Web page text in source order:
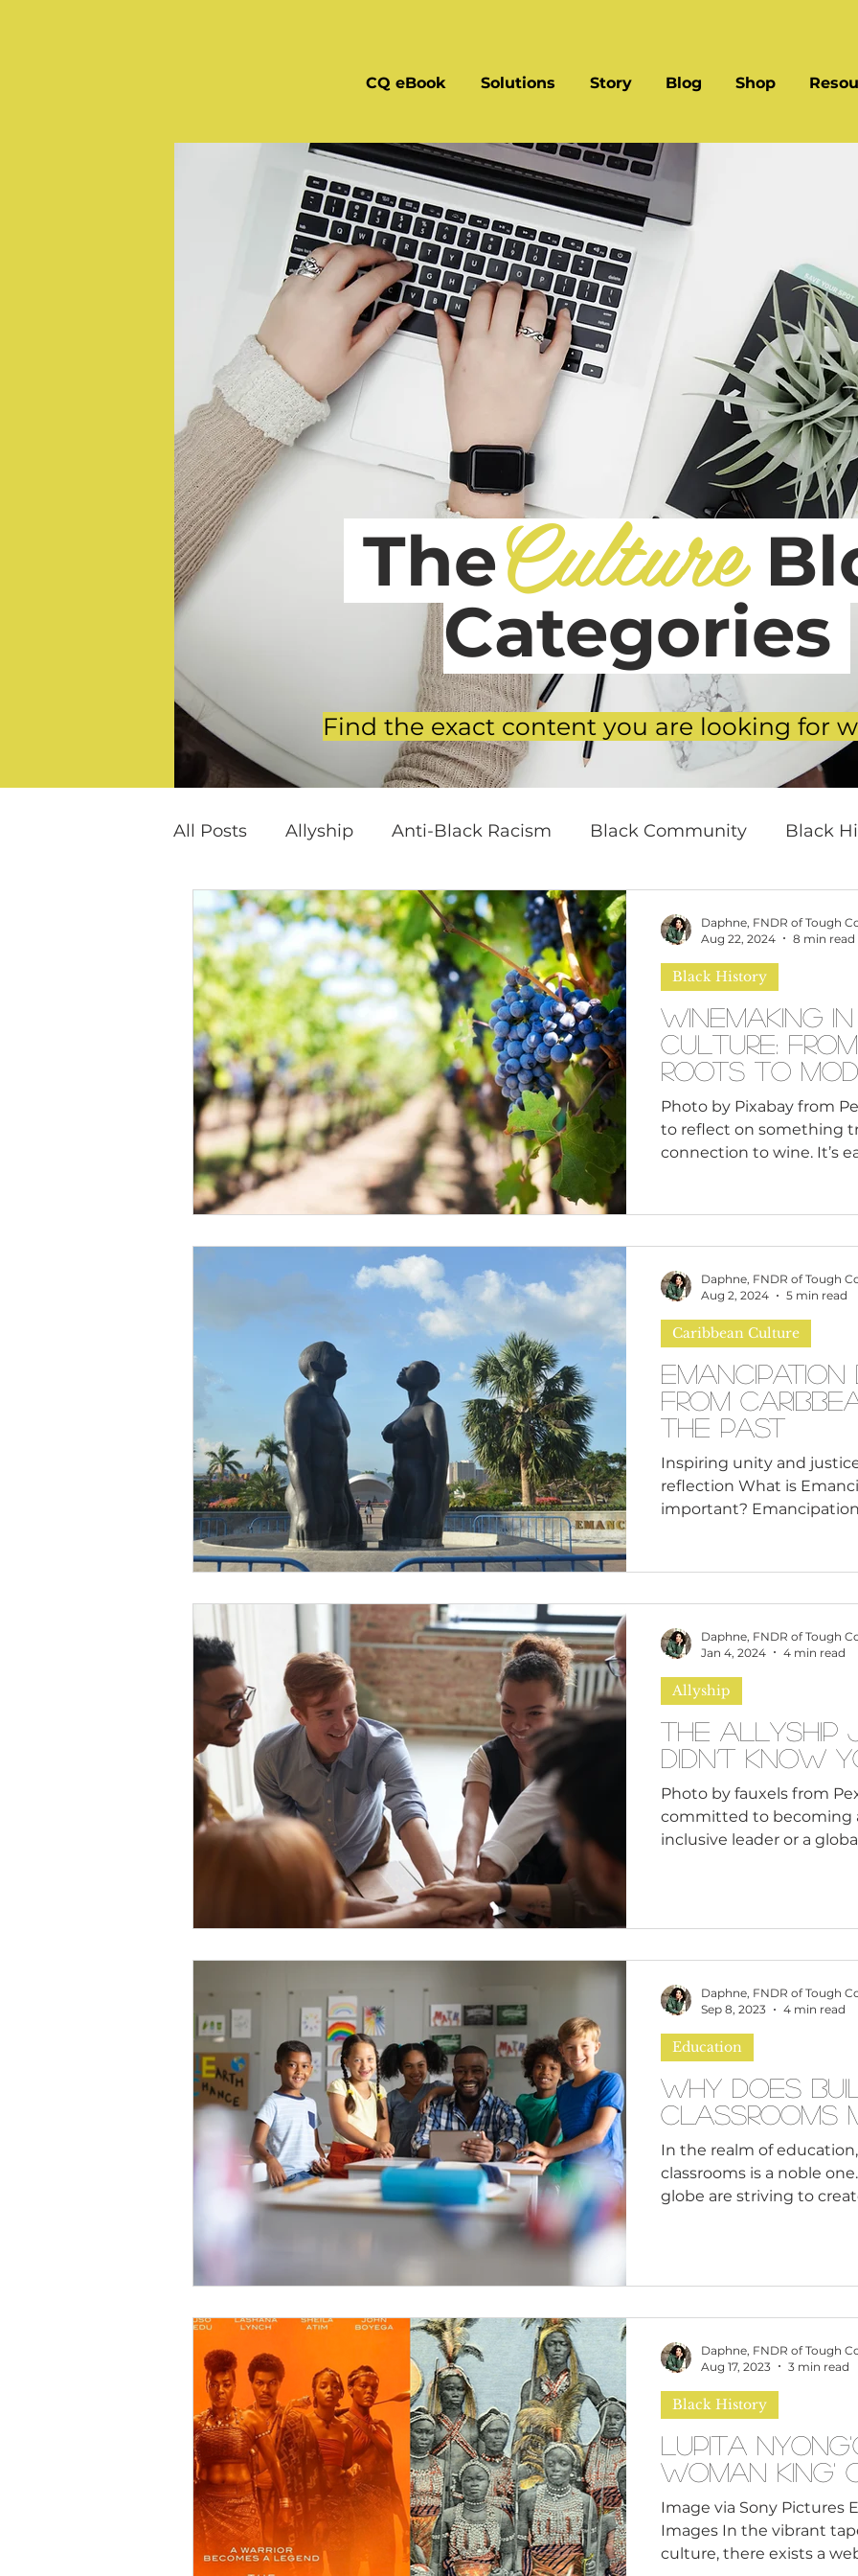
CQ eBook Solutions Story Blog Shop
The
Categories
Culture
Find the exact content you are looking for
All Posts Allyship Anti-Black Racism Black Community Black
Black Men Black Women Brand Values
Cultural Awareness Cultural Diversity Education Reform
Inclusion Culture Mental Health Mindfulness Remote Work
Team Culture Unconscious Bias White Supremacy Inclusive
Black Entrepreneur Thought Leadership Women in Leadership
Diversity Equity Inclusion Leadership Skills Tough Convos DEI
Winemaking
Culture:
Roots to
Photo by Pixabay from
to reflect on something
connection to wine. It’s
wine within Black
ancient Egypt to
reaches the vineyards
entrepreneurs across
win
Black History
Daphne, FNDR of Tough
Aug 22, 2024
8 min read
Emancipation
from
the Past
Inspiring unity and
reflection What is
Caribbean Culture
Daphne, FNDR of Tough
Aug 2, 2024
5 min read
The Allyship
Didn’t Know
Photo by fauxels from
committed to becoming
inclusive leader
Allyship
Daphne, FNDR of Tough
Jan 4, 2024
4 min read
Why Does
Classrooms
In the realm of
classrooms is a noble
globe are striving to
Education
Daphne, FNDR of Tough
Sep 8, 2023
4 min read
Lupita
Woman
Image via Sony Pictures
Images In the vibrant
culture, there exists a
Black History
Daphne, FNDR of Tough
Aug 17, 2023
3 min read